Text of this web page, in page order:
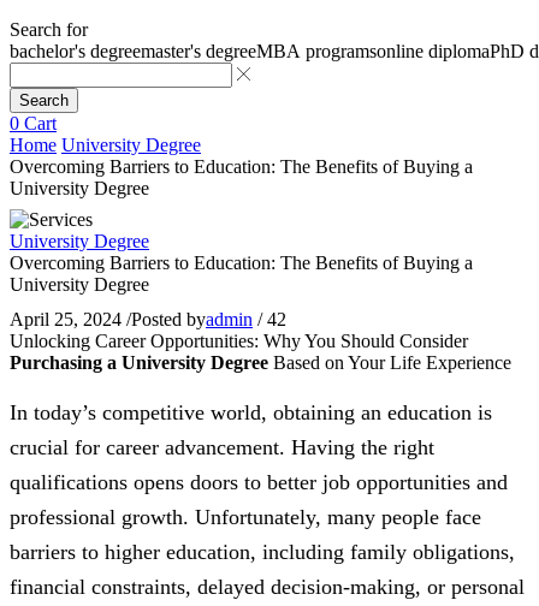
Search for
bachelor's degreemaster's degreeMBA programsonline diplomaPhD
Search
0 Cart
Home University Degree
Overcoming Barriers to Education: The Benefits of Buying a
University Degree
University Degree
Overcoming Barriers to Education: The Benefits of Buying a
University Degree
April 25, 2024 /Posted byadmin / 42
Unlocking Career Opportunities: Why You Should Consider
Purchasing a University Degree Based on Your Life Experience
In today’s competitive world, obtaining an education is
crucial for career advancement. Having the right
qualifications opens doors to better job opportunities and
professional growth. Unfortunately, many people face
barriers to higher education, including family obligations,
financial constraints, delayed decision-making, or personal